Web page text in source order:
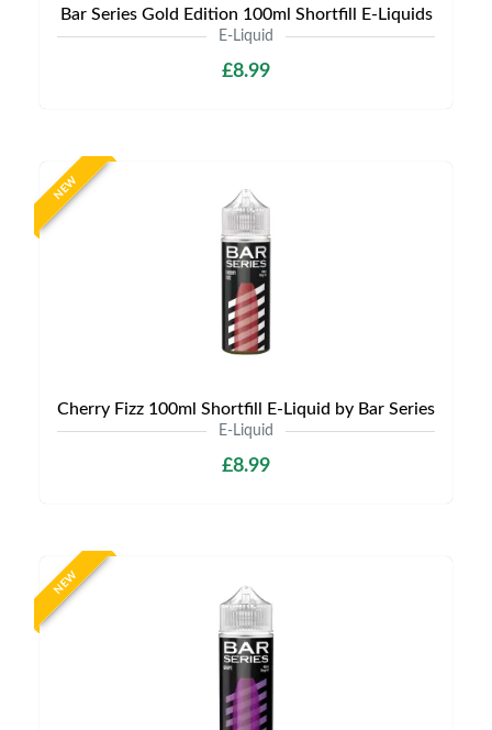
Bar Series Gold Edition 100ml Shortfill E-Liquids
E-Liquid
£8.99
NEW
Cherry Fizz 100ml Shortfill E-Liquid by Bar Series
E-Liquid
£8.99
NEW